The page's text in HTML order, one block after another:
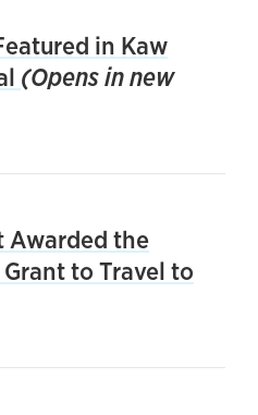
in Kaw
(Opens in new
Awarded the
to Travel to